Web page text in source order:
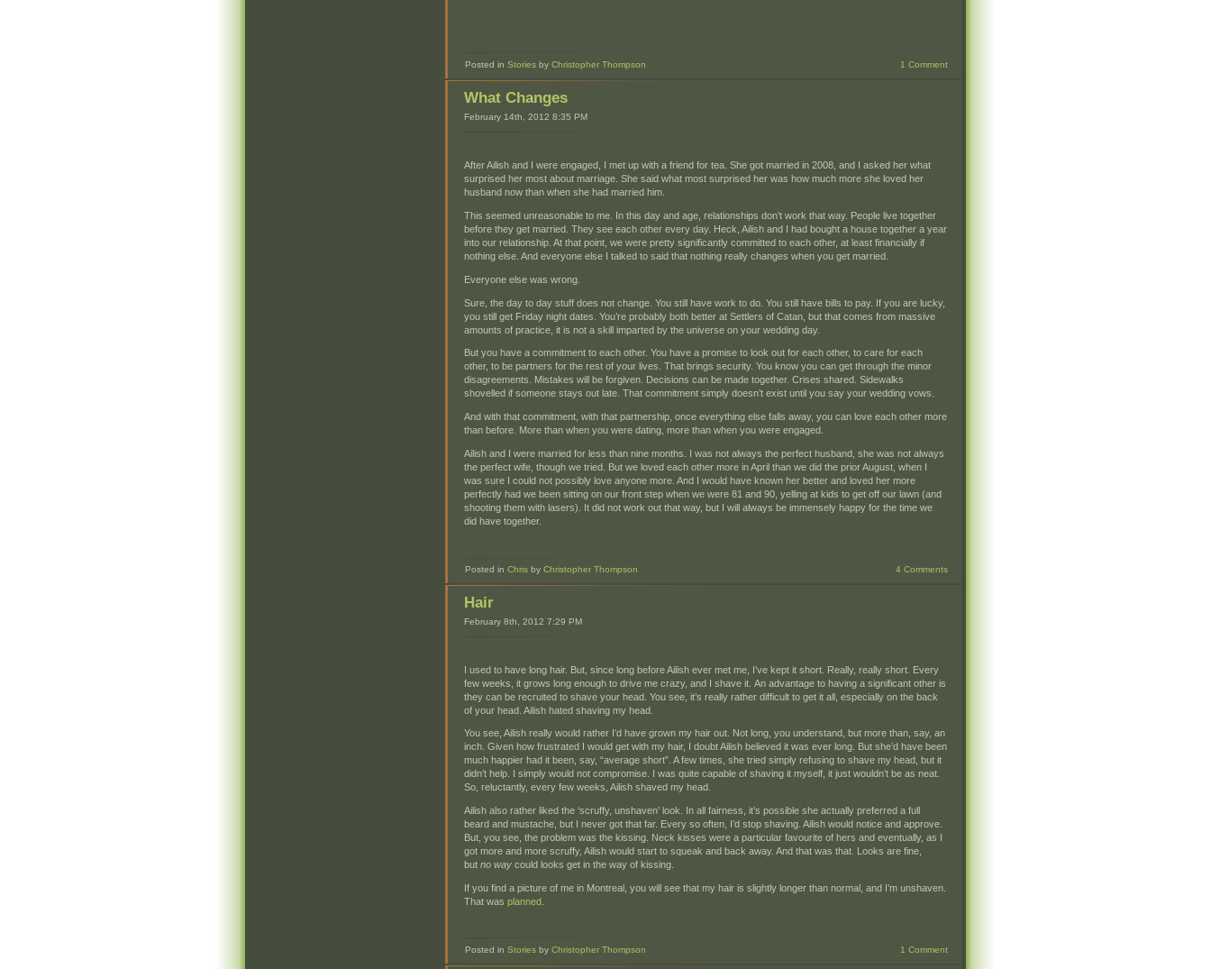
Posted inStories byChristopher Thompson 1 Comment
What Changes
February 14th, 2012 8:35 PM
After Ailish and I were engaged, I met up with a friend for tea. She got married in 2008, and I asked her what
surprised her most about marriage. She said what most surprised her was how much more she loved her
husband now than when she had married him.
This seemed unreasonable to me. In this day and age, relationships don’t work that way. People live together
before they get married. They see each other every day. Heck, Ailish and I had bought a house together a year
into our relationship. At that point, we were pretty significantly committed to each other, at least financially if
nothing else. And everyone else I talked to said that nothing really changes when you get married.
Everyone else was wrong.
Sure, the day to day stuff does not change. You still have work to do. You still have bills to pay. If you are lucky,
you still get Friday night dates. You’re probably both better at Settlers of Catan, but that comes from massive
amounts of practice, it is not a skill imparted by the universe on your wedding day.
But you have a commitment to each other. You have a promise to look out for each other, to care for each
other, to be partners for the rest of your lives. That brings security. You know you can get through the minor
disagreements. Mistakes will be forgiven. Decisions can be made together. Crises shared. Sidewalks
shovelled if someone stays out late. That commitment simply doesn’t exist until you say your wedding vows.
And with that commitment, with that partnership, once everything else falls away, you can love each other more
than before. More than when you were dating, more than when you were engaged.
Ailish and I were married for less than nine months. I was not always the perfect husband, she was not always
the perfect wife, though we tried. But we loved each other more in April than we did the prior August, when I
was sure I could not possibly love anyone more. And I would have known her better and loved her more
perfectly had we been sitting on our front step when we were 81 and 90, yelling at kids to get off our lawn (and
shooting them with lasers). It did not work out that way, but I will always be immensely happy for the time we
did have together.
Posted inChris byChristopher Thompson 4 Comments
Hair
February 8th, 2012 7:29 PM
I used to have long hair. But, since long before Ailish ever met me, I’ve kept it short. Really, really short. Every
few weeks, it grows long enough to drive me crazy, and I shave it. An advantage to having a significant other is
they can be recruited to shave your head. You see, it’s really rather difficult to get it all, especially on the back
of your head. Ailish hated shaving my head.
You see, Ailish really would rather I’d have grown my hair out. Not long, you understand, but more than, say, an
inch. Given how frustrated I would get with my hair, I doubt Ailish believed it was ever long. But she’d have been
much happier had it been, say, “average short”. A few times, she tried simply refusing to shave my head, but it
didn’t help. I simply would not compromise. I was quite capable of shaving it myself, it just wouldn’t be as neat.
So, reluctantly, every few weeks, Ailish shaved my head.
Ailish also rather liked the ‘scruffy, unshaven’ look. In all fairness, it’s possible she actually preferred a full
beard and mustache, but I never got that far. Every so often, I’d stop shaving. Ailish would notice and approve.
But, you see, the problem was the kissing. Neck kisses were a particular favourite of hers and eventually, as I
got more and more scruffy, Ailish would start to squeak and back away. And that was that. Looks are fine,
butno way could looks get in the way of kissing.
If you find a picture of me in Montreal, you will see that my hair is slightly longer than normal, and I’m unshaven.
That wasplanned
Posted inStories byChristopher Thompson 1 Comment